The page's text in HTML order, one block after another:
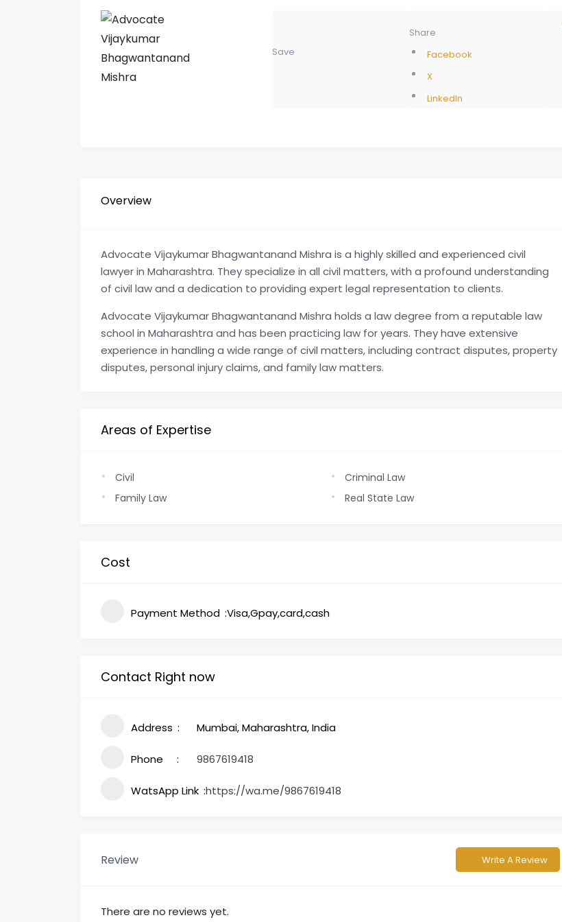
Save
Share
Facebook
X
LinkedIn
Overview
Advocate Vijaykumar Bhagwantanand Mishra is a highly skilled and experienced civil
lawyer in Maharashtra. They specialize in all civil matters, with a profound understanding
of civil law and a dedication to providing expert legal representation to clients.
Advocate Vijaykumar Bhagwantanand Mishra holds a law degree from a reputable law
school in Maharashtra and has been practicing law for years. They have extensive
experience in handling a wide range of civil matters, including contract disputes, property
disputes, personal injury claims, and family law matters.
Areas of Expertise
Civil
Criminal Law
Family Law
Real State Law
Cost
Payment Method Visa,Gpay,card,cash
Contact Right now
Address Mumbai, Maharashtra, India
Phone 9867619418
WatsApp Link https://wa.me/9867619418
Review Write A Review
There are no reviews yet.